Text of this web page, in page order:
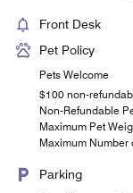
Front Desk
Pet Policy
Pets Welcome
$100 non-
Non-Refundable
Maximum Pet
Maximum Number
Parking